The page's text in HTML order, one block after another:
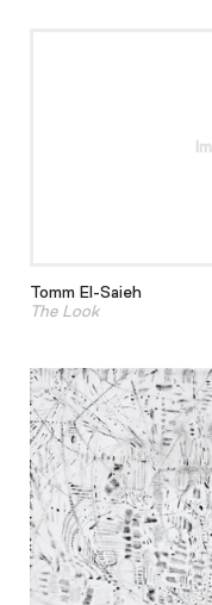
Tomm El-Saieh
The Look